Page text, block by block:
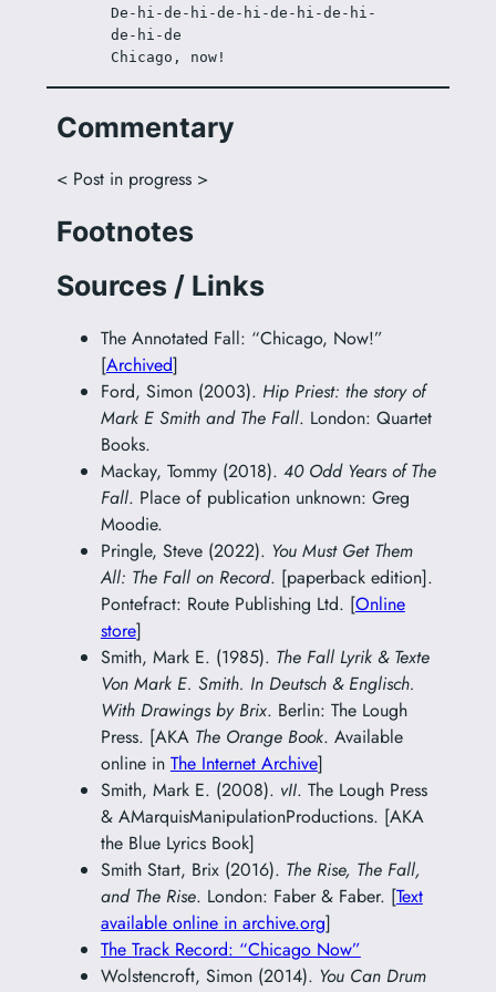
De-hi-de-hi-de-hi-de-hi-de-hi-
de-hi-de
Chicago, now!
Commentary
< Post in progress >
Footnotes
Sources / Links
The Annotated Fall: “Chicago, Now!”
[Archived]
Ford, Simon (2003). Hip Priest: the story of
Mark E Smith and The Fall. London: Quartet
Books.
Mackay, Tommy (2018). 40 Odd Years of The
Fall. Place of publication unknown: Greg
Moodie.
Pringle, Steve (2022). You Must Get Them
All: The Fall on Record. [paperback edition].
Pontefract: Route Publishing Ltd. [Online
store]
Smith, Mark E. (1985). The Fall Lyrik & Texte
Von Mark E. Smith. In Deutsch & Englisch.
With Drawings by Brix. Berlin: The Lough
Press. [AKA The Orange Book. Available
online in The Internet Archive]
Smith, Mark E. (2008). vII. The Lough Press
& AMarquisManipulationProductions. [AKA
the Blue Lyrics Book]
Smith Start, Brix (2016). The Rise, The Fall,
and The Rise. London: Faber & Faber. [Text
available online in archive.org]
The Track Record: “Chicago Now”
Wolstencroft, Simon (2014). You Can Drum